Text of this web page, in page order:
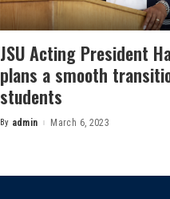
JSU Acting President
plans a smooth
students
Posted
By admin March 6, 2023